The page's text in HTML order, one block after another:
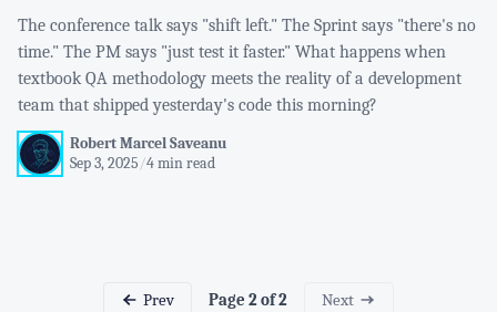
The conference talk says "shift left." The Sprint says "there's no
time." The PM says "just test it faster." What happens when
textbook QA methodology meets the reality of a development
team that shipped yesterday's code this morning?
Robert Marcel Saveanu
Sep 3, 2025 /4 min read
Prev Page 2 of 2 Next